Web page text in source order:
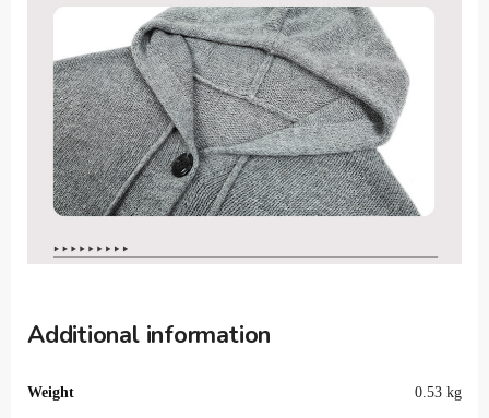
Additional information
Weight 0.53 kg